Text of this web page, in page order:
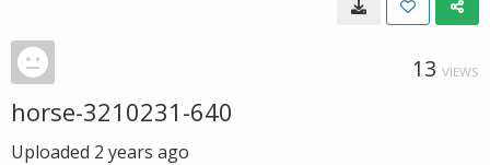
13 VIEWS
horse-3210231-640
Uploaded 2 years ago